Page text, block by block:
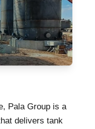
Pala Group is a
delivers tank